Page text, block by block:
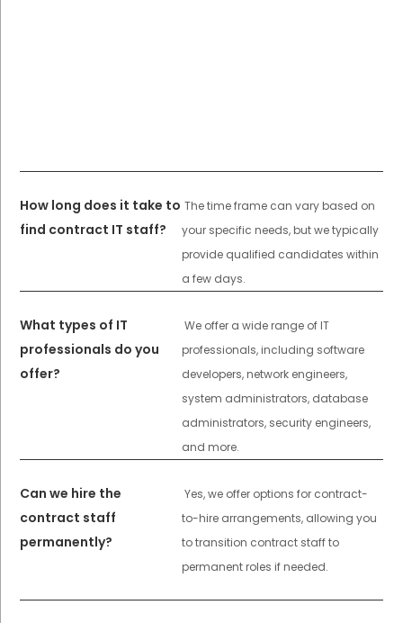
How long does it take to
find contract IT staff?
The time frame can vary based on
your specific needs, but we typically
provide qualified candidates within
a few days.
What types of IT
professionals do you
offer?
We offer a wide range of IT
professionals, including software
developers, network engineers,
system administrators, database
administrators, security engineers,
and more.
Can we hire the
contract staff
permanently?
Yes, we offer options for contract-
to-hire arrangements, allowing you
to transition contract staff to
permanent roles if needed.